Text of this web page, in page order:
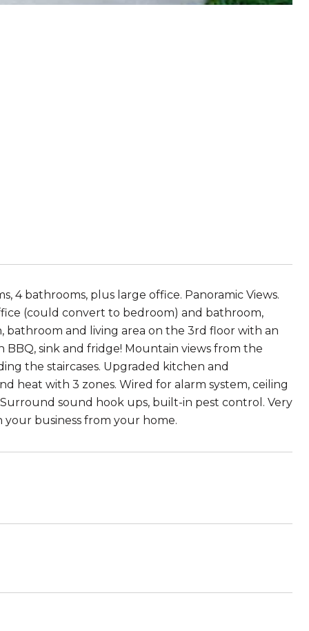
4 bathrooms, plus large office. Panoramic Views.
(could convert to bedroom) and bathroom,
and living area on the 3rd floor with an
sink and fridge! Mountain views from the
the staircases. Upgraded kitchen and
heat with 3 zones. Wired for alarm system, ceiling
sound hook ups, built-in pest control. Very
business from your home.